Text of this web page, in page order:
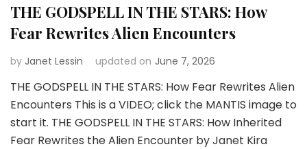
THE GODSPELL IN THE STARS: How
Fear Rewrites Alien Encounters
by Janet Lessin updated on June 7, 2026
THE GODSPELL IN THE STARS: How Fear Rewrites Alien
Encounters This is a VIDEO; click the MANTIS image to
start it. THE GODSPELL IN THE STARS: How Inherited
Fear Rewrites the Alien Encounter by Janet Kira